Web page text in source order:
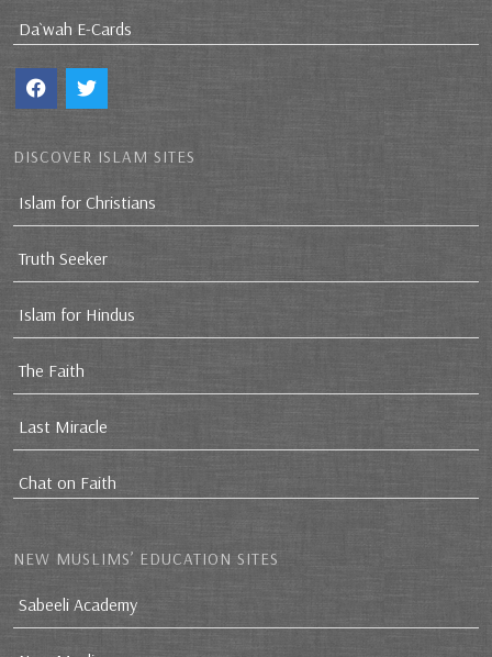
Da`wah E-Cards
DISCOVER ISLAM SITES
Islam for Christians
Truth Seeker
Islam for Hindus
The Faith
Last Miracle
Chat on Faith
NEW MUSLIMS’ EDUCATION SITES
Sabeeli Academy